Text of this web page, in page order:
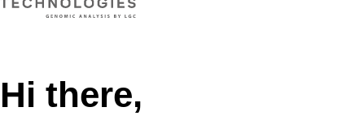
Hi there,